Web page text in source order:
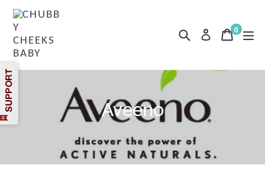
content
Search Log in Cart
Cart
0
items
Aveeno